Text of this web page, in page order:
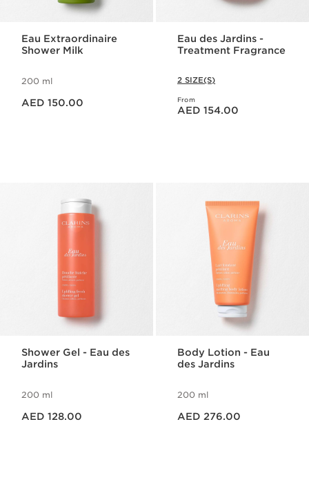
Eau Extraordinaire
Shower Milk
200 ml
AED 150.00
Eau des Jardins -
Treatment Fragrance
2 SIZE(S)
From
Price is now AED 154.00
AED 154.00
Shower Gel - Eau des
Jardins
200 ml
AED 128.00
Body Lotion - Eau
des Jardins
200 ml
AED 276.00